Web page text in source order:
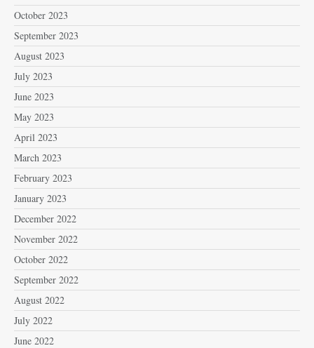
October 2023
September 2023
August 2023
July 2023
June 2023
May 2023
April 2023
March 2023
February 2023
January 2023
December 2022
November 2022
October 2022
September 2022
August 2022
July 2022
June 2022